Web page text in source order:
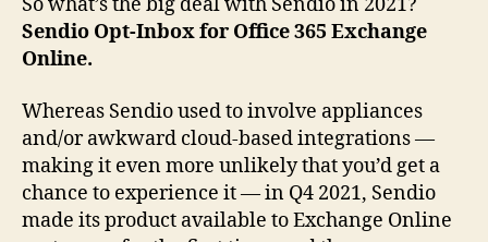
Sendio Opt-Inbox for Office 365 Exchange
Online.
Whereas Sendio used to involve appliances
and/or awkward cloud-based integrations —
making it even more unlikely that you’d get a
chance to experience it — in Q4 2021, Sendio
made its product available to Exchange Online